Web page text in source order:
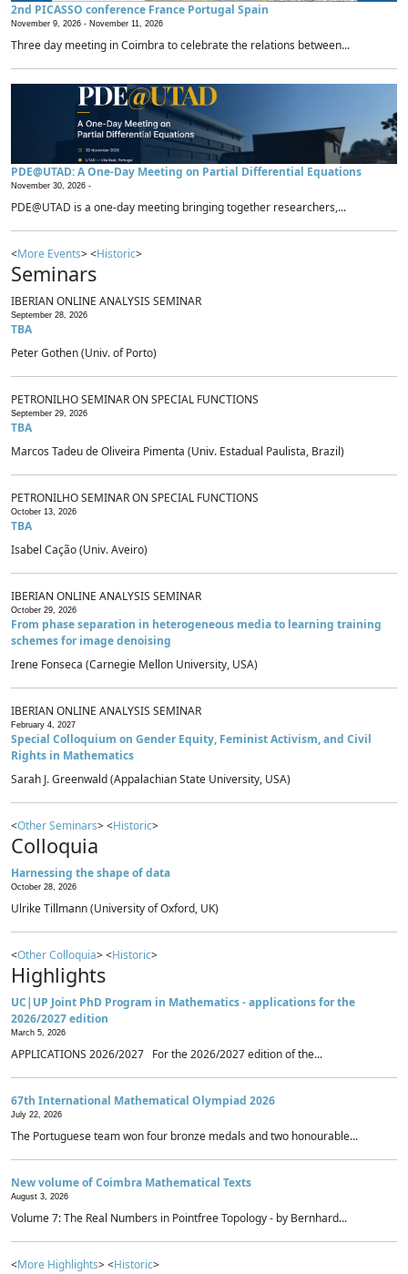
2nd PICASSO conference France Portugal Spain
November 9, 2026 - November 11, 2026
Three day meeting in Coimbra to celebrate the relations between...
PDE@UTAD: A One-Day Meeting on Partial Differential Equations
November 30, 2026 -
PDE@UTAD is a one-day meeting bringing together researchers,...
<More Events> <Historic>
Seminars
IBERIAN ONLINE ANALYSIS SEMINAR
September 28, 2026
TBA
Peter Gothen (Univ. of Porto)
PETRONILHO SEMINAR ON SPECIAL FUNCTIONS
September 29, 2026
TBA
Marcos Tadeu de Oliveira Pimenta (Univ. Estadual Paulista, Brazil)
PETRONILHO SEMINAR ON SPECIAL FUNCTIONS
October 13, 2026
TBA
Isabel Cação (Univ. Aveiro)
IBERIAN ONLINE ANALYSIS SEMINAR
October 29, 2026
From phase separation in heterogeneous media to learning training
schemes for image denoising
Irene Fonseca (Carnegie Mellon University, USA)
IBERIAN ONLINE ANALYSIS SEMINAR
February 4, 2027
Special Colloquium on Gender Equity, Feminist Activism, and Civil
Rights in Mathematics
Sarah J. Greenwald (Appalachian State University, USA)
<Other Seminars> <Historic>
Colloquia
Harnessing the shape of data
October 28, 2026
Ulrike Tillmann (University of Oxford, UK)
<Other Colloquia> <Historic>
Highlights
UC|UP Joint PhD Program in Mathematics - applications for the
2026/2027 edition
March 5, 2026
APPLICATIONS 2026/2027 For the 2026/2027 edition of the...
67th International Mathematical Olympiad 2026
July 22, 2026
The Portuguese team won four bronze medals and two honourable...
New volume of Coimbra Mathematical Texts
August 3, 2026
Volume 7: The Real Numbers in Pointfree Topology - by Bernhard...
<More Highlights> <Historic>